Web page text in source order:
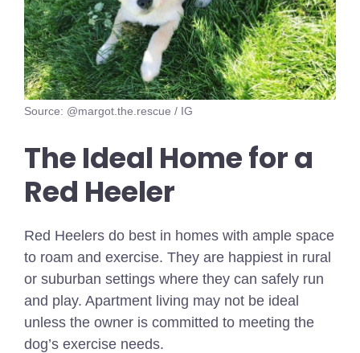
Source: @margot.the.rescue / IG
The Ideal Home for a
Red Heeler
Red Heelers do best in homes with ample space
to roam and exercise. They are happiest in rural
or suburban settings where they can safely run
and play. Apartment living may not be ideal
unless the owner is committed to meeting the
dog’s exercise needs.